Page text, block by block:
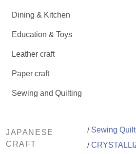
Dining & Kitchen
Education & Toys
Leather craft
Paper craft
Sewing and Quilting
JAPANESE
CRAFT
/ Sewing
/